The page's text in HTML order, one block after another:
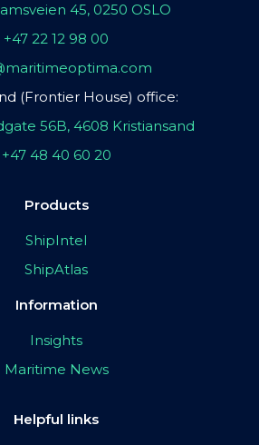
45, 0250 OSLO
+47 22 12 98 00
(Frontier House) office:
56B, 4608 Kristiansand
+47 48 40 60 20
Products
ShipIntel
ShipAtlas
Information
Insights
Maritime News
Helpful links